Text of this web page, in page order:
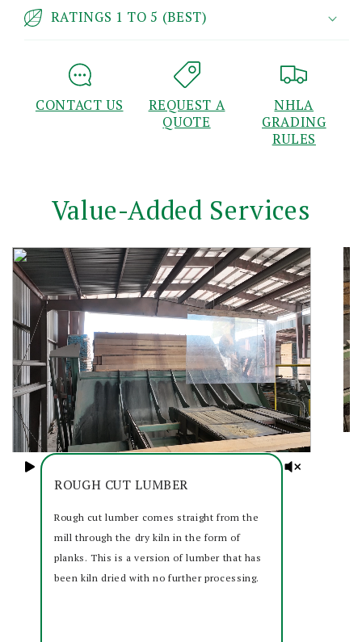
RATINGS 1 TO 5 (BEST)
CONTACT US
REQUEST A
QUOTE
NHLA
GRADING
RULES
Value-Added Services
ROUGH CUT LUMBER
Rough cut lumber comes straight from the
mill through the dry kiln in the form of
planks. This is a version of lumber that has
been kiln dried with no further processing.